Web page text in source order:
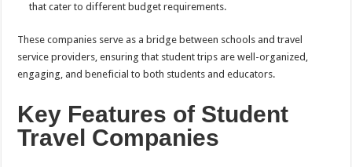
that cater to different budget requirements.
These companies serve as a bridge between schools and travel
service providers, ensuring that student trips are well-organized,
engaging, and beneficial to both students and educators.
Key Features of Student
Travel Companies